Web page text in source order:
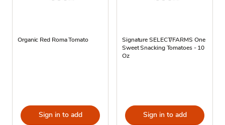
Organic Red Roma Tomato
Sign in to add
Signature SELECT/FARMS One
Sweet Snacking Tomatoes - 10
Oz
Sign in to add